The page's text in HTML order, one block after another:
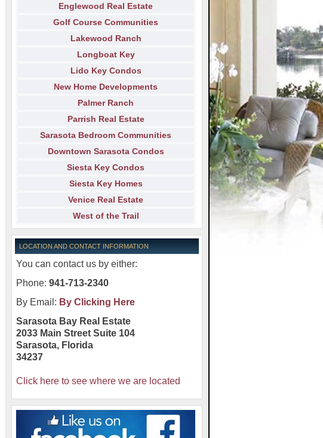
Englewood Real Estate
Golf Course Communities
Lakewood Ranch
Longboat Key
Lido Key Condos
New Home Developments
Palmer Ranch
Parrish Real Estate
Sarasota Bedroom Communities
Downtown Sarasota Condos
Siesta Key Condos
Siesta Key Homes
Venice Real Estate
West of the Trail
LOCATION AND CONTACT INFORMATION
You can contact us by either:
Phone: 941-713-2340
By Email: By Clicking Here
Sarasota Bay Real Estate
2033 Main Street Suite 104
Sarasota, Florida
34237
Click here to see where we are located